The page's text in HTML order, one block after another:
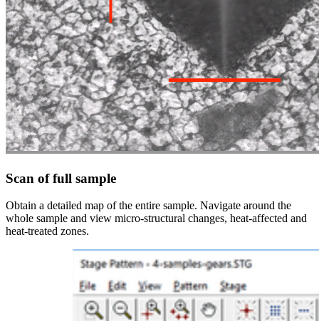
Scan of full sample
Obtain a detailed map of the entire sample. Navigate around the
whole sample and view micro-structural changes, heat-affected and
heat-treated zones.